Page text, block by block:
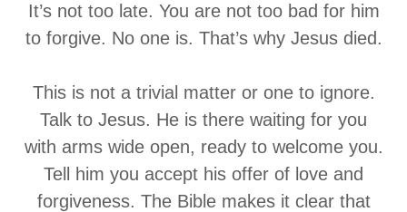
It’s not too late. You are not too bad for him
to forgive. No one is. That’s why Jesus died.
This is not a trivial matter or one to ignore.
Talk to Jesus. He is there waiting for you
with arms wide open, ready to welcome you.
Tell him you accept his offer of love and
forgiveness. The Bible makes it clear that